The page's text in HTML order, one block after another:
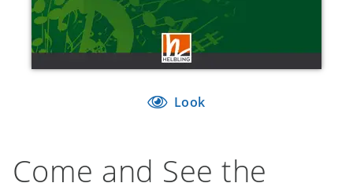
Look
Come and See the